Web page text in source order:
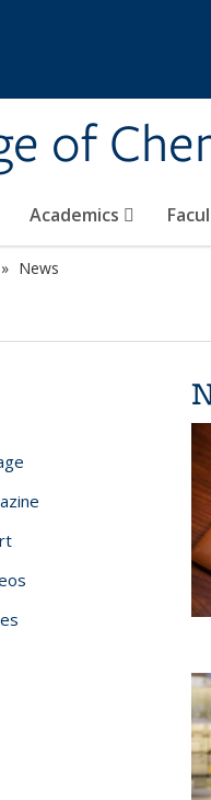
of
Academics
News